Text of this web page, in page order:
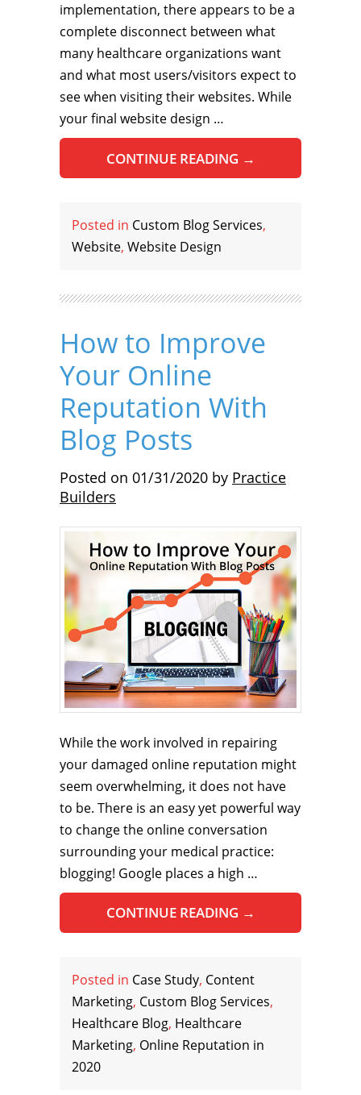
implementation, there appears to be a
complete disconnect between what
many healthcare organizations want
and what most users/visitors expect to
see when visiting their websites. While
your final website design …
CONTINUE READING →
Posted in Custom Blog Services,
Website, Website Design
How to Improve
Your Online
Reputation With
Blog Posts
Posted on 01/31/2020 by Practice
Builders
While the work involved in repairing
your damaged online reputation might
seem overwhelming, it does not have
to be. There is an easy yet powerful way
to change the online conversation
surrounding your medical practice:
blogging! Google places a high …
CONTINUE READING →
Posted in Case Study, Content
Marketing, Custom Blog Services,
Healthcare Blog, Healthcare
Marketing, Online Reputation in
2020